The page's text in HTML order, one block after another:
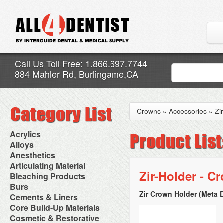
Call Us Toll Free: 1.866.697.7744
884 Mahler Rd, Burlingame,CA
Acrylics
Adjustment Abrasive Kit
Chairside Reline Cartridge
System
Chairside Reline Powder &
Liquid
Denture Accessories
Denture Adhesives
Denture Base Materials
High Spot Indicators
Miscellaneous
Alloys
AlloyBond
Alloys Capsules
Amalgam Accessories
Amalgam Instruments
Amalgam Separators
Amalgamators
Anesthetics
Anesthetic Accessories
Aspirating Syringes
Dental Needles
Medical Needles
Needle Free Injectors
Needlestick Protection
Syringe Warmers
Topical Anesthetics
Articulating Material
Accessories
Articular Film
Articulating Paper
Articulating Spray
Bleaching Products
Bleaching (Chairside)
Bleaching Accessories
Bleaching Lights
Isolation Dam
NuRadiance
Burs
Bur Blocks & Accessories
Carbide Burs
Diamond Burs
Disposable Diamond Burs
Cements & Liners
Calcium Hydroxide Cavity
Liners
Core Build-Up Materials
Core Forms
Cosmetic & Restorative
Crowns » Accessories »
Zir-Holder -
Zir Crown Holder (Meta